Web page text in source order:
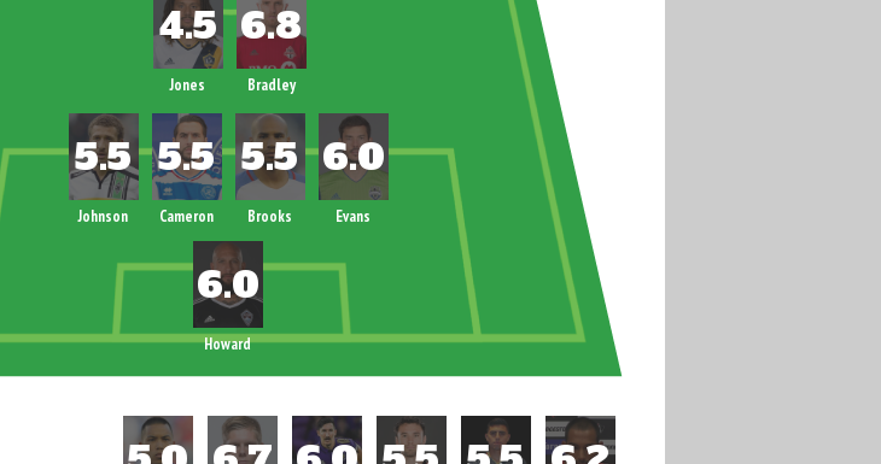
Howard
Jones Bradley
Johnson Cameron Brooks Evans